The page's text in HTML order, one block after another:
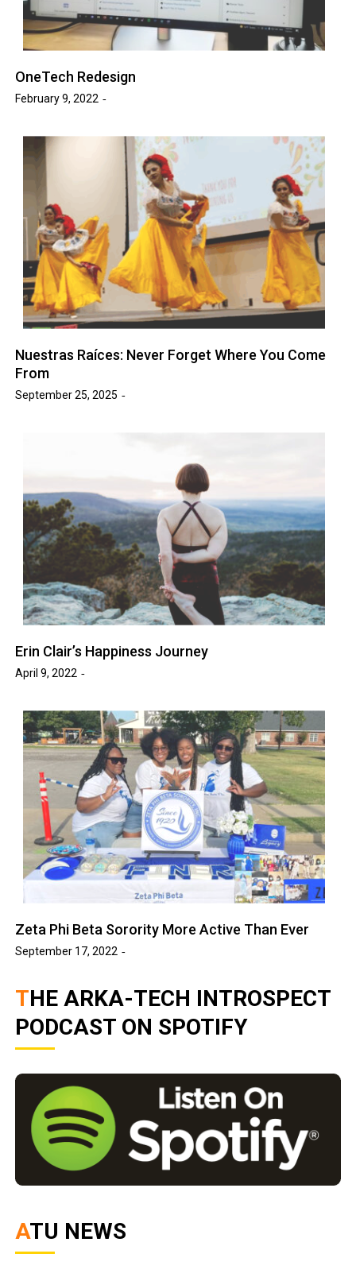
OneTech Redesign
February 9, 2022
Nuestras Raíces: Never Forget Where You Come
From
September 25, 2025
Erin Clair’s Happiness Journey
April 9, 2022
Zeta Phi Beta Sorority More Active Than Ever
September 17, 2022
THE ARKA-TECH INTROSPECT
PODCAST ON SPOTIFY
ATU NEWS